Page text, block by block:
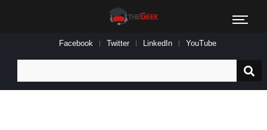
Facebook Twitter LinkedIn YouTube
for: